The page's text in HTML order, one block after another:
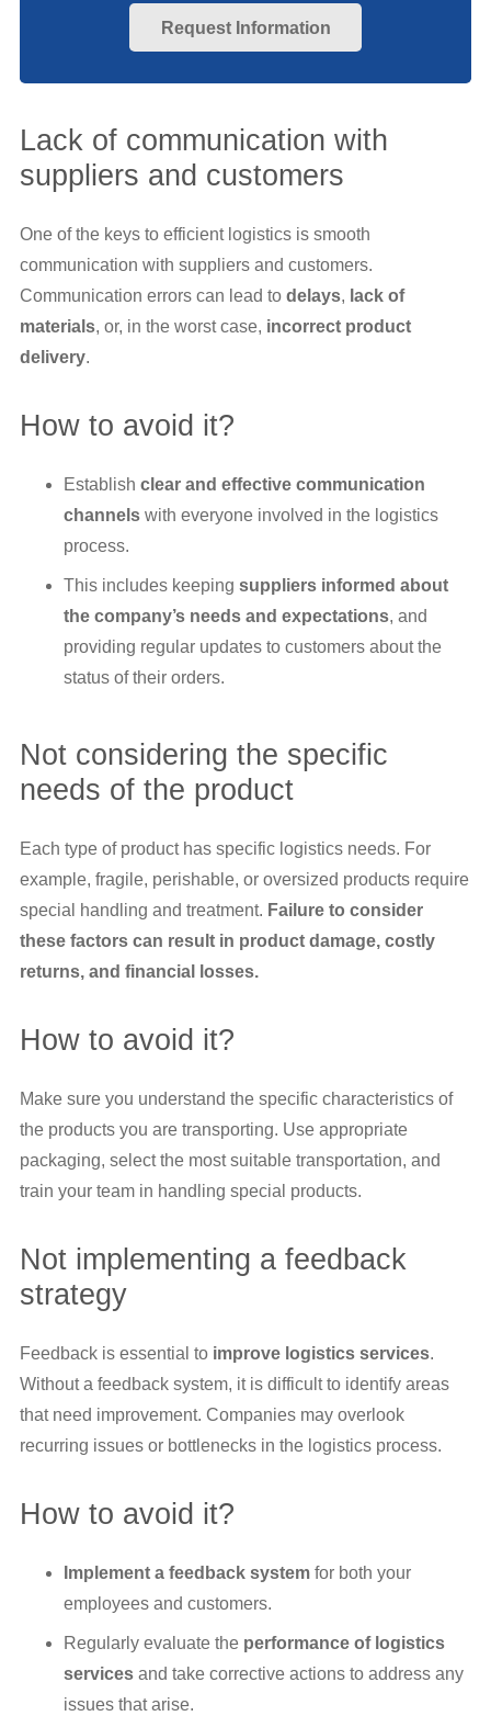
Request Information
Lack of communication with
suppliers and customers
One of the keys to efficient logistics is smooth
communication with suppliers and customers.
Communication errors can lead to delays, lack of
materials, or, in the worst case, incorrect product
delivery.
How to avoid it?
Establish clear and effective communication
channelswith everyone involved in the logistics
process.
This includes keeping suppliers informed about
the company’s needs and expectations, and
providing regular updates to customers about the
status of their orders.
Not considering the specific
needs of the product
Each type of product has specific logistics needs. For
example, fragile, perishable, or oversized products require
special handling and treatment. Failure to consider
these factors can result in product damage, costly
returns, and financial losses.
How to avoid it?
Make sure you understand the specific characteristics of
the products you are transporting. Use appropriate
packaging, select the most suitable transportation, and
train your team in handling special products.
Not implementing a feedback
strategy
Feedback is essential to improve logistics services.
Without a feedback system, it is difficult to identify areas
that need improvement. Companies may overlook
recurring issues or bottlenecks in the logistics process.
How to avoid it?
Implement a feedback systemfor both your
employees and customers.
Regularly evaluate the performance of logistics
servicesand take corrective actions to address any
issues that arise.